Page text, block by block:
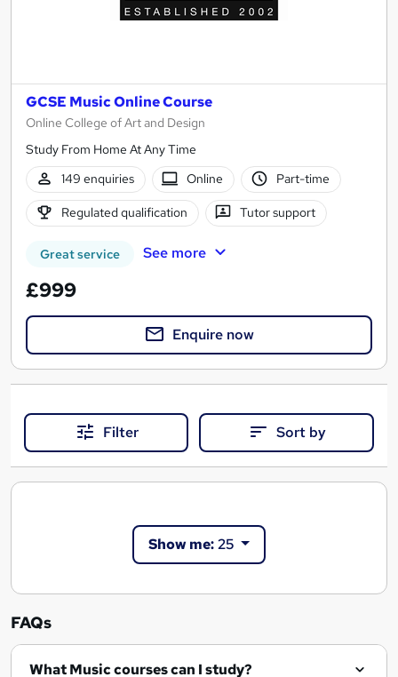
GCSE Music Online Course
Online College of Art and Design
Study From Home At Any Time
149 enquiries
Online Part-time
Regulated qualification Tutor support
Great service See more
£999
Enquire now
Filter Sort by
Show me:25
FAQs
What Music courses can I study?